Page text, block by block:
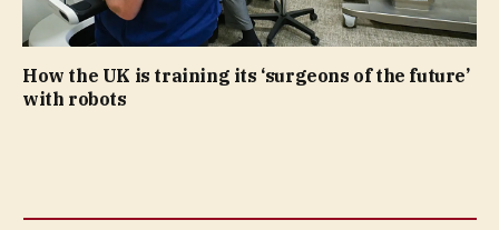
How the UK is training its ‘surgeons of the future’
with robots